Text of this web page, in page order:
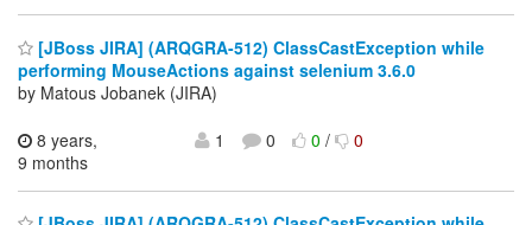
[JBoss JIRA] (ARQGRA-512) ClassCastException while
performing MouseActions against selenium 3.6.0
by Matous Jobanek (JIRA)
8 years,
9 months
1 0 0/ 0